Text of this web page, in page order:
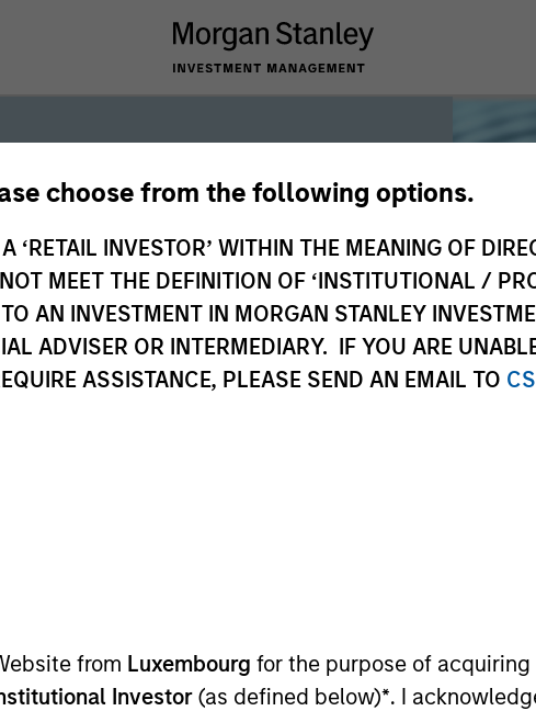
choose from the following options.
‘RETAIL INVESTOR’ WITHIN THE MEANING OF
MEET THE DEFINITION OF ‘INSTITUTIONAL /
AN INVESTMENT IN MORGAN STANLEY
ADVISER OR INTERMEDIARY. IF YOU ARE
ASSISTANCE, PLEASE SEND AN EMAIL TO
from Luxembourg for the purpose of
Investor (as defined below)*. I
Liquidity
across the world’s liquidity markets to meet
needs for income, liquidity and capital